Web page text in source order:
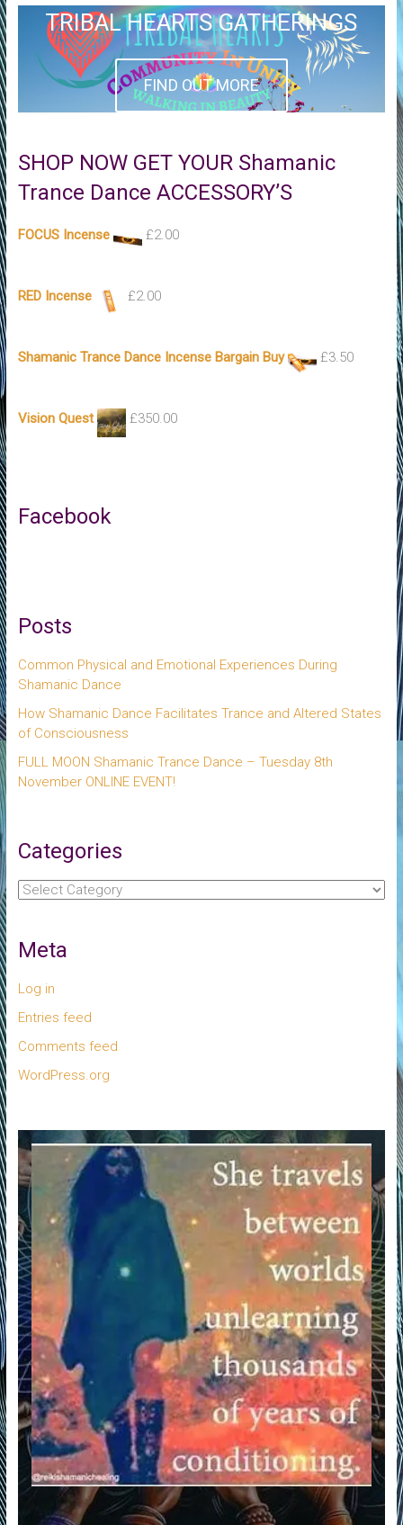
TRIBAL HEARTS GATHERINGS
FIND OUT MORE
SHOP NOW GET YOUR Shamanic
Trance Dance ACCESSORY’S
FOCUS Incense £2.00
RED Incense £2.00
Shamanic Trance Dance Incense Bargain Buy £3.50
Vision Quest £350.00
Facebook
Posts
Common Physical and Emotional Experiences During
Shamanic Dance
How Shamanic Dance Facilitates Trance and Altered States
of Consciousness
FULL MOON Shamanic Trance Dance – Tuesday 8th
November ONLINE EVENT!
Categories
Categories
Meta
Log in
Entries feed
Comments feed
WordPress.org